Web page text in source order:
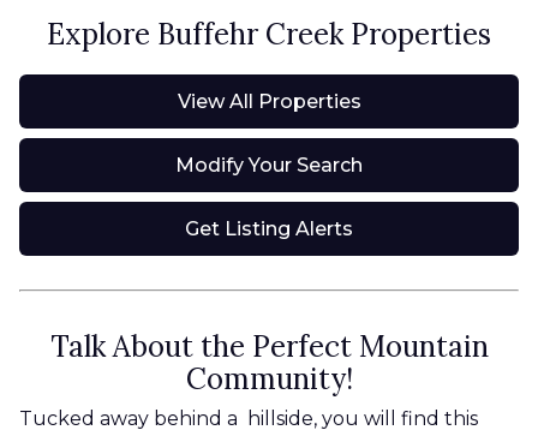
Explore Buffehr Creek Properties
View All Properties
Modify Your Search
Get Listing Alerts
Talk About the Perfect Mountain
Community!
Tucked away behind a hillside, you will find this